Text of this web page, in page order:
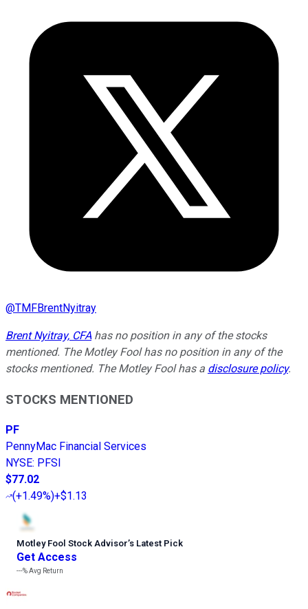
@TMFBrentNyitray
Brent Nyitray, CFAhas no position in any of the stocks
mentioned. The Motley Fool has no position in any of the
stocks mentioned. The Motley Fool has a disclosure policy.
STOCKS MENTIONED
PF
PennyMac Financial Services
NYSE: PFSI
$77.02
(+1.49%)+$1.13
Motley Fool Stock Advisor’s Latest Pick
Get Access
---%Avg Return